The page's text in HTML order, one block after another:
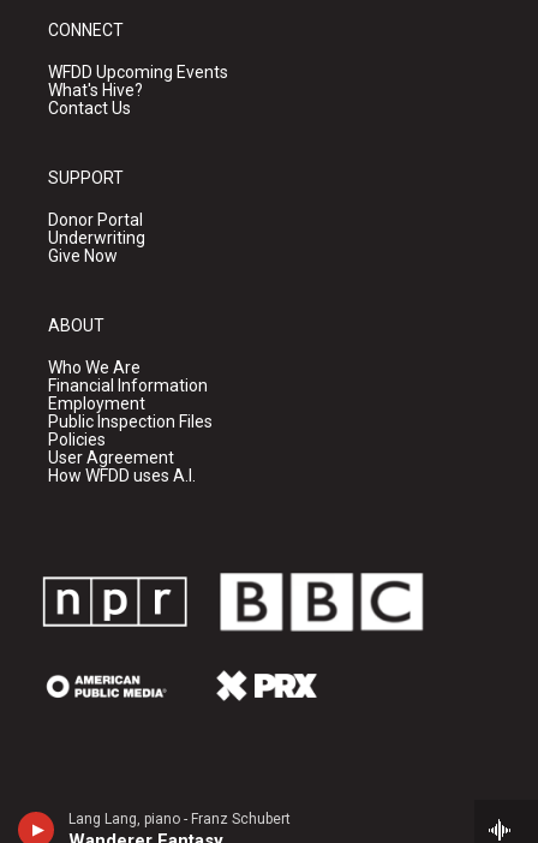
Lang Lang, piano - Franz Schubert
CONNECT
WFDD Upcoming Events
What's Hive?
Contact Us
SUPPORT
Donor Portal
Underwriting
Give Now
ABOUT
Who We Are
Financial Information
Employment
Public Inspection Files
Policies
User Agreement
How WFDD uses A.I.